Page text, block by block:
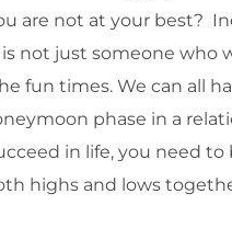
are not at your best?
not just someone who
fun times. We can all
phase in a
in life, you need to
highs and lows